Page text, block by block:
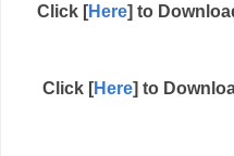
Click [Here] to
Click [Here] to